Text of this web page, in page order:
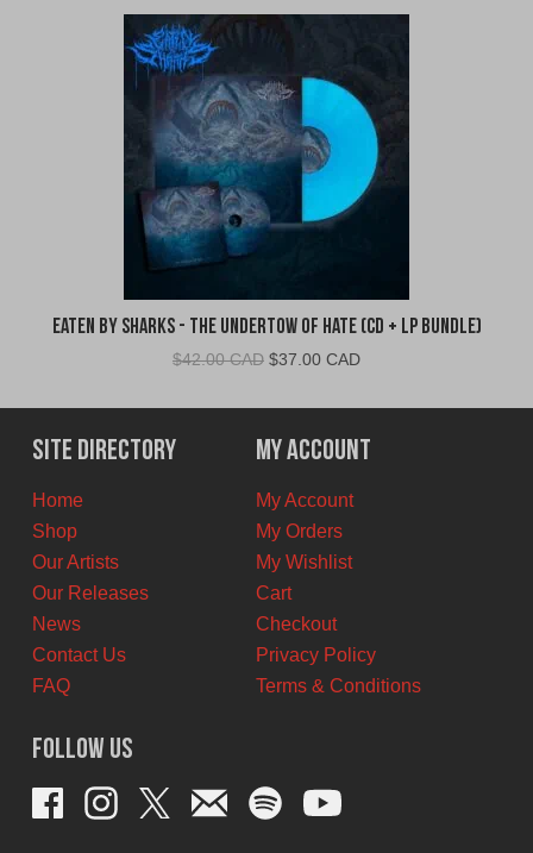
Eaten By Sharks - The Undertow of Hate (CD + LP Bundle)
$42.00 CAD Original
was:
$42.00
CAD.
$37.00 CADCurrent
is:
$37.00
CAD.
Site Directory
Home
Shop
Our Artists
Our Releases
News
Contact Us
FAQ
My Account
My Account
My Orders
My Wishlist
Cart
Checkout
Privacy Policy
Terms & Conditions
Follow Us